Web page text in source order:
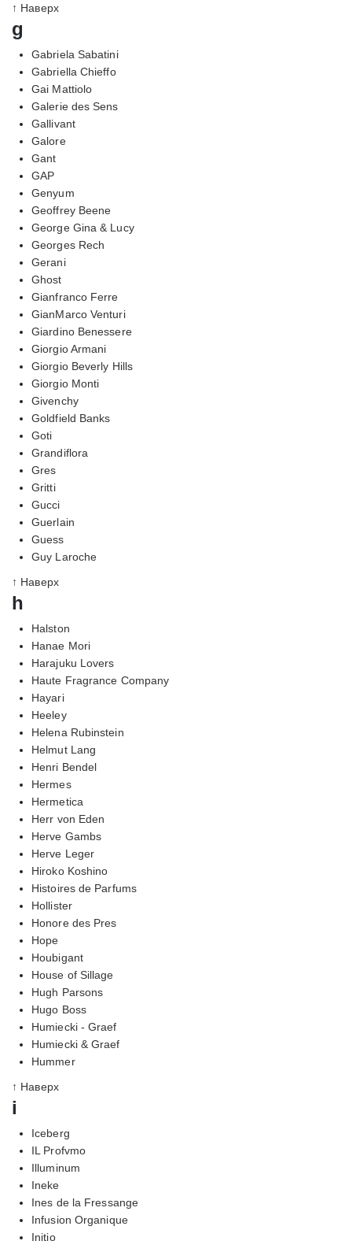
↑ Наверх
g
Gabriela Sabatini
Gabriella Chieffo
Gai Mattiolo
Galerie des Sens
Gallivant
Galore
Gant
GAP
Genyum
Geoffrey Beene
George Gina & Lucy
Georges Rech
Gerani
Ghost
Gianfranco Ferre
GianMarco Venturi
Giardino Benessere
Giorgio Armani
Giorgio Beverly Hills
Giorgio Monti
Givenchy
Goldfield Banks
Goti
Grandiflora
Gres
Gritti
Gucci
Guerlain
Guess
Guy Laroche
↑ Наверх
h
Halston
Hanae Mori
Harajuku Lovers
Haute Fragrance Company
Hayari
Heeley
Helena Rubinstein
Helmut Lang
Henri Bendel
Hermes
Hermetica
Herr von Eden
Herve Gambs
Herve Leger
Hiroko Koshino
Histoires de Parfums
Hollister
Honore des Pres
Hope
Houbigant
House of Sillage
Hugh Parsons
Hugo Boss
Humiecki - Graef
Humiecki & Graef
Hummer
↑ Наверх
i
Iceberg
IL Profvmo
Illuminum
Ineke
Ines de la Fressange
Infusion Organique
Initio